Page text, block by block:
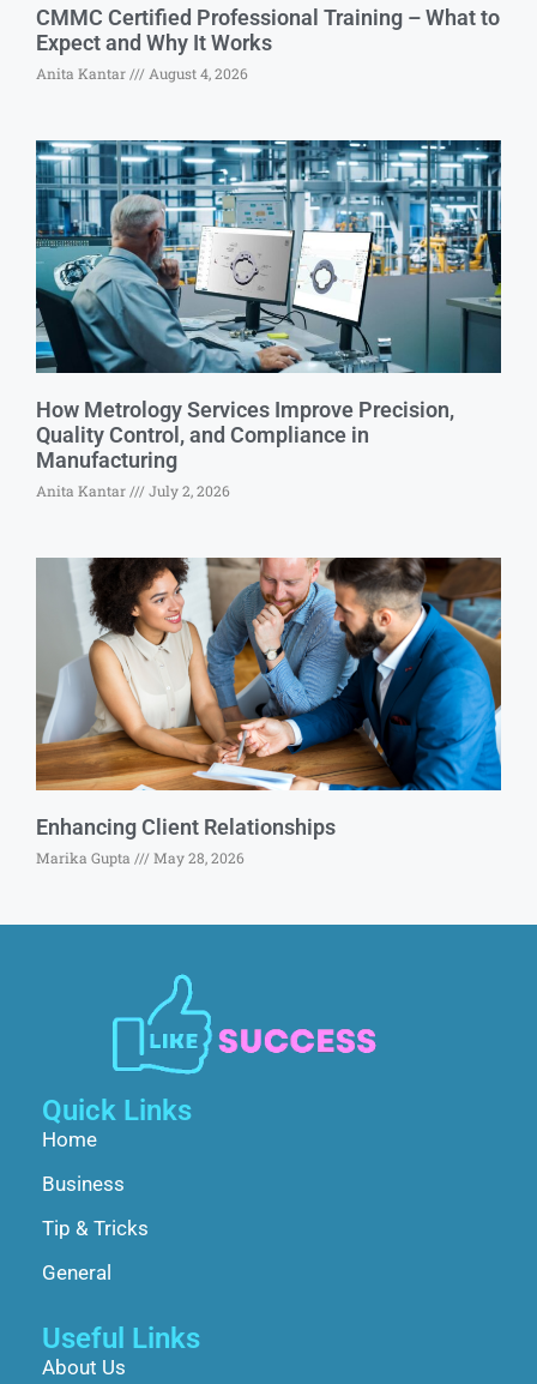
CMMC Certified Professional Training – What to
Expect and Why It Works
Anita Kantar August 4, 2026
How Metrology Services Improve Precision,
Quality Control, and Compliance in
Manufacturing
Anita Kantar July 2, 2026
Enhancing Client Relationships
Marika Gupta May 28, 2026
Quick Links
Home
Business
Tip & Tricks
General
Useful Links
About Us